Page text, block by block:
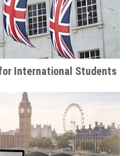
International Students